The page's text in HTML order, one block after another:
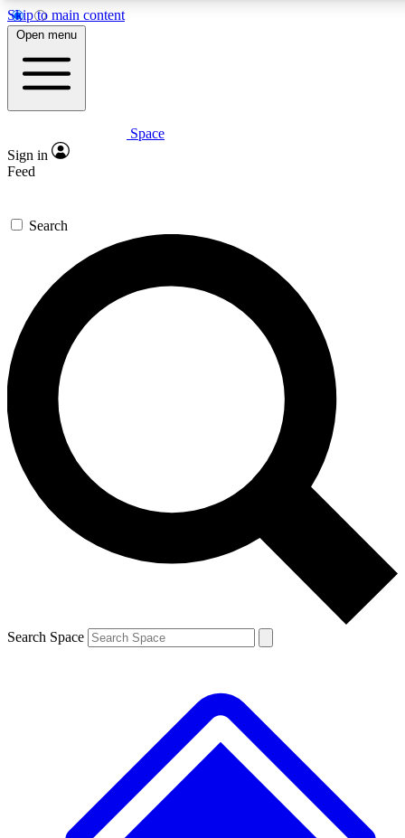
Skip to main content
5
PREMIUM BENEFITS
Expert insights
GET SPACE+ ACCESS QUICK
For the quickest way to join, enter your email below. We’ll
send a confirmation email and sign you up to Space.com
newsletters with the latest inspiration, expert advice and
exclusive offers.
Contact me with news and offers from other Future brands
By submitting your information you agree to the Terms & Conditions and
and are aged 16 or over.
Open menu
Space
Sign in
Feed
Search
Search Space